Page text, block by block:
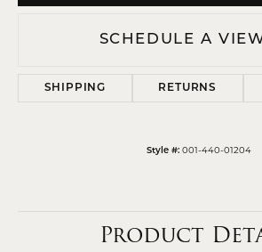
SCHEDULE A
SHIPPING RETURNS
Style #: 001-440-01204
Product